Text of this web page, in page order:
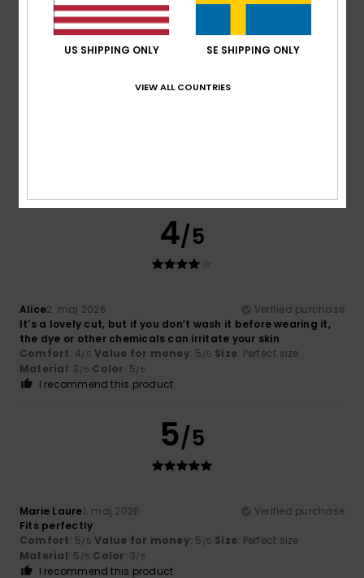
Color: 5/5
5
4/5
Alice2. maj 2026
Verified purchase
It’s a lovely cut, but if you don’t wash it before wearing it,
the dye or other chemicals can irritate your skin
Comfort: 4/5 Value for money: 5 /5 Size: Perfect size
Material: 3 /5 Color: 5/5
I recommend this product
5/5
Marie Laure1. maj 2026
Verified purchase
Fits perfectly
Comfort: 5/5 Value for money: 5 /5 Size: Perfect size
Material: 5 /5 Color: 3/5
I recommend this product
US SHIPPING ONLY SE SHIPPING ONLY
VIEW ALL COUNTRIES